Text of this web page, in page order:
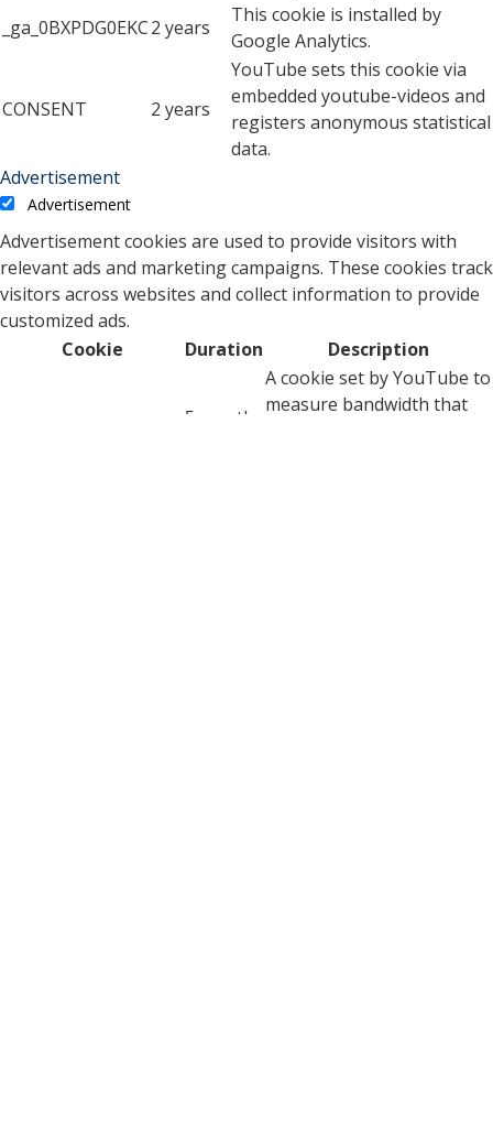
_ga_0BXPDG0EKC2 years
This cookie is installed by
Google Analytics.
CONSENT 2 years
YouTube sets this cookie via
embedded youtube-videos and
registers anonymous statistical
data.
Advertisement
Advertisement
Advertisement cookies are used to provide visitors with
relevant ads and marketing campaigns. These cookies track
visitors across websites and collect information to provide
customized ads.
Cookie
Duration Description
5 months
A cookie set by YouTube to
measure bandwidth that